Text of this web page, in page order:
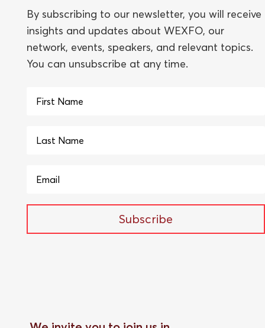
By subscribing to our newsletter, you will receive
insights and updates about WEXFO, our
network, events, speakers, and relevant topics.
You can unsubscribe at any time.
Subscribe